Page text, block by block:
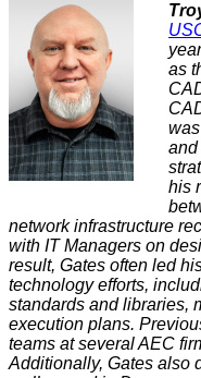
as
and
his
network infrastructure
with IT Managers on
result, Gates often led
technology efforts,
standards and libraries,
execution plans.
teams at several AEC
Additionally, Gates also